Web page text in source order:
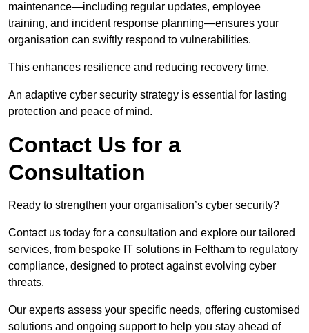
maintenance—including regular updates, employee
training, and incident response planning—ensures your
organisation can swiftly respond to vulnerabilities.
This enhances resilience and reducing recovery time.
An adaptive cyber security strategy is essential for lasting
protection and peace of mind.
Contact Us for a
Consultation
Ready to strengthen your organisation’s cyber security?
Contact us today for a consultation and explore our tailored
services, from bespoke IT solutions in Feltham to regulatory
compliance, designed to protect against evolving cyber
threats.
Our experts assess your specific needs, offering customised
solutions and ongoing support to help you stay ahead of